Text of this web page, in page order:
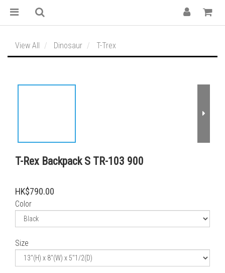
View All Dinosaur T-Trex
T-Rex Backpack S TR-103 900
HK$790.00
Color
Size